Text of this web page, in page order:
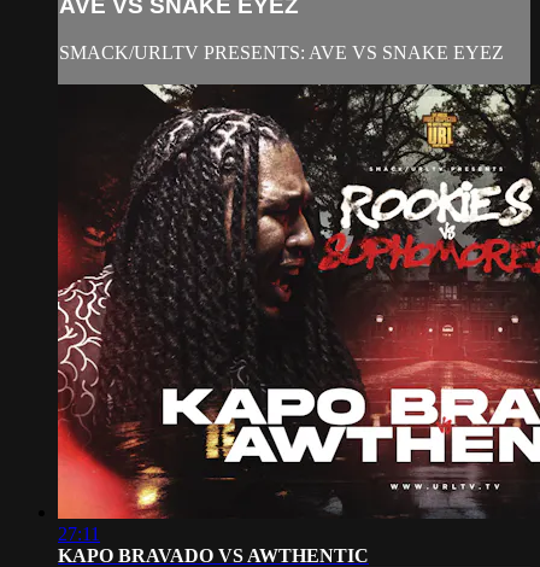
AVE VS SNAKE EYEZ
SMACK/URLTV PRESENTS: AVE VS SNAKE EYEZ
27:11
KAPO BRAVADO VS AWTHENTIC